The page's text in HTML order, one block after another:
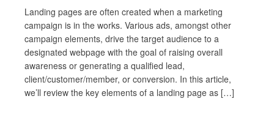
Landing pages are often created when a marketing
campaign is in the works. Various ads, amongst other
campaign elements, drive the target audience to a
designated webpage with the goal of raising overall
awareness or generating a qualified lead,
client/customer/member, or conversion. In this article,
we’ll review the key elements of a landing page as […]